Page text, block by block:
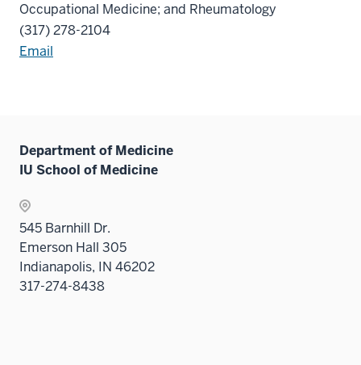
Occupational Medicine; and Rheumatology
(317) 278-2104
Email
Department of Medicine
IU School of Medicine
545 Barnhill Dr.
Emerson Hall 305
Indianapolis, IN 46202
317-274-8438